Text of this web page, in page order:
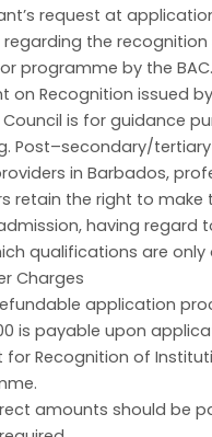
request at
the
programme by the BAC.
on Recognition issued
Council is for guidance
Post–secondary/
in Barbados,
retain the right to make
having regard
qualifications are only
Charges
application
is payable upon
for Recognition of
amounts should be